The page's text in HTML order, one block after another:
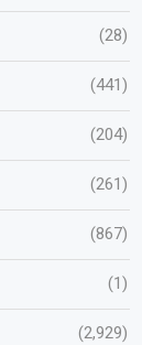
(28)
(441)
(204)
(261)
(867)
(1)
(2,929)